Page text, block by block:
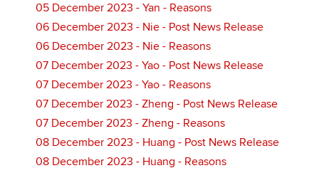
05 December 2023 - Yan - Reasons
06 December 2023 - Nie - Post News Release
06 December 2023 - Nie - Reasons
07 December 2023 - Yao - Post News Release
07 December 2023 - Yao - Reasons
07 December 2023 - Zheng - Post News Release
07 December 2023 - Zheng - Reasons
08 December 2023 - Huang - Post News Release
08 December 2023 - Huang - Reasons